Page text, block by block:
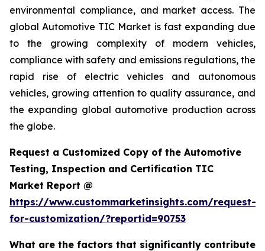
environmental compliance, and market access. The
global Automotive TIC Market is fast expanding due
to the growing complexity of modern vehicles,
compliance with safety and emissions regulations, the
rapid rise of electric vehicles and autonomous
vehicles, growing attention to quality assurance, and
the expanding global automotive production across
the globe.
Request a Customized Copy of the Automotive
Testing, Inspection and Certification TIC
Market Report @
https://www.custommarketinsights.com/request-
for-customization/?reportid=90753
What are the factors that significantly contribute